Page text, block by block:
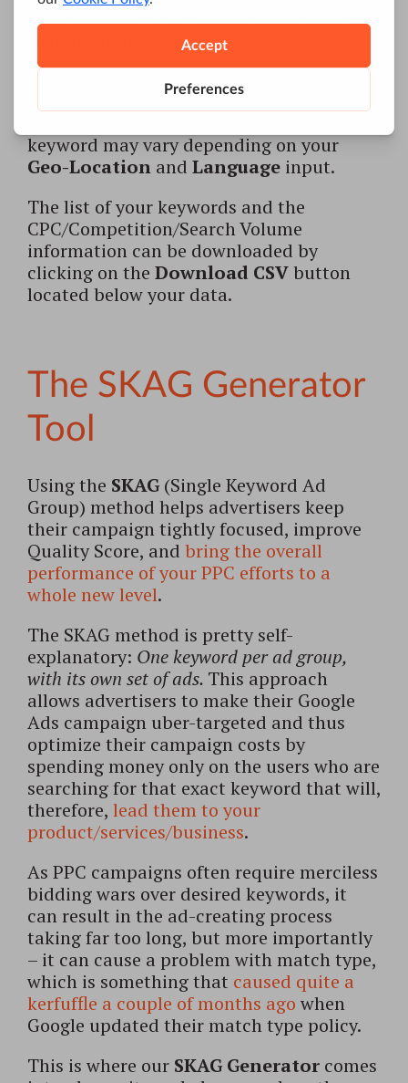
keyword may vary depending on your
Geo-Location and Language input.
The list of your keywords and the
CPC/Competition/Search Volume
information can be downloaded by
clicking on the Download CSVbutton
located below your data.
The SKAG Generator
Tool
Using the SKAG(Single Keyword Ad
Group) method helps advertisers keep
their campaign tightly focused, improve
Quality Score, and bring the overall
performance of your PPC efforts to a
whole new level.
The SKAG method is pretty self-
explanatory: One keyword per ad group,
with its own set of ads. This approach
allows advertisers to make their Google
Ads campaign uber-targeted and thus
optimize their campaign costs by
spending money only on the users who are
searching for that exact keyword that will,
therefore, lead them to your
product/services/business.
As PPC campaigns often require merciless
bidding wars over desired keywords, it
can result in the ad-creating process
taking far too long, but more importantly
– it can cause a problem with match type,
which is something that caused quite a
kerfuffle a couple of months ago when
Google updated their match type policy.
This is where our SKAG Generator comes